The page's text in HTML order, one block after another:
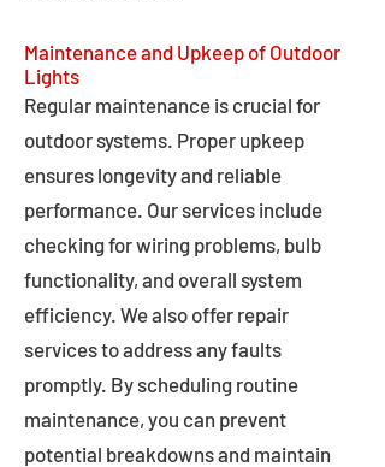
Maintenance and Upkeep of Outdoor
Lights
Regular maintenance is crucial for
outdoor systems. Proper upkeep
ensures longevity and reliable
performance. Our services include
checking for wiring problems, bulb
functionality, and overall system
efficiency. We also offer repair
services to address any faults
promptly. By scheduling routine
maintenance, you can prevent
potential breakdowns and maintain